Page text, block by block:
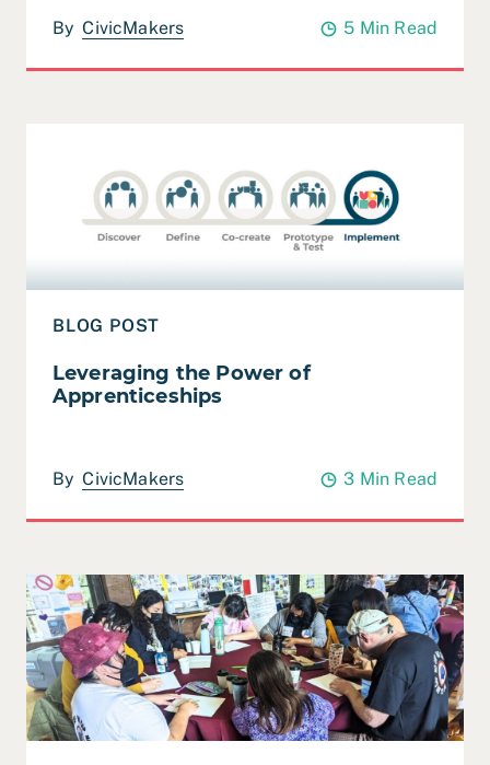
By CivicMakers 5 Min Read
BLOG POST
Leveraging the Power of
Apprenticeships
By CivicMakers 3 Min Read
Read Berkeley Public Library: All-Staff Day